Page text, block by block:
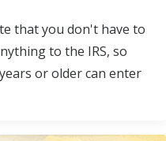
that you don't have to
to the IRS, so
or older can enter